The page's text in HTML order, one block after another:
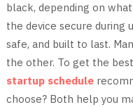
black, depending on
the device secure during
safe, and built to last.
the other. To get the
startup schedule
choose? Both help you